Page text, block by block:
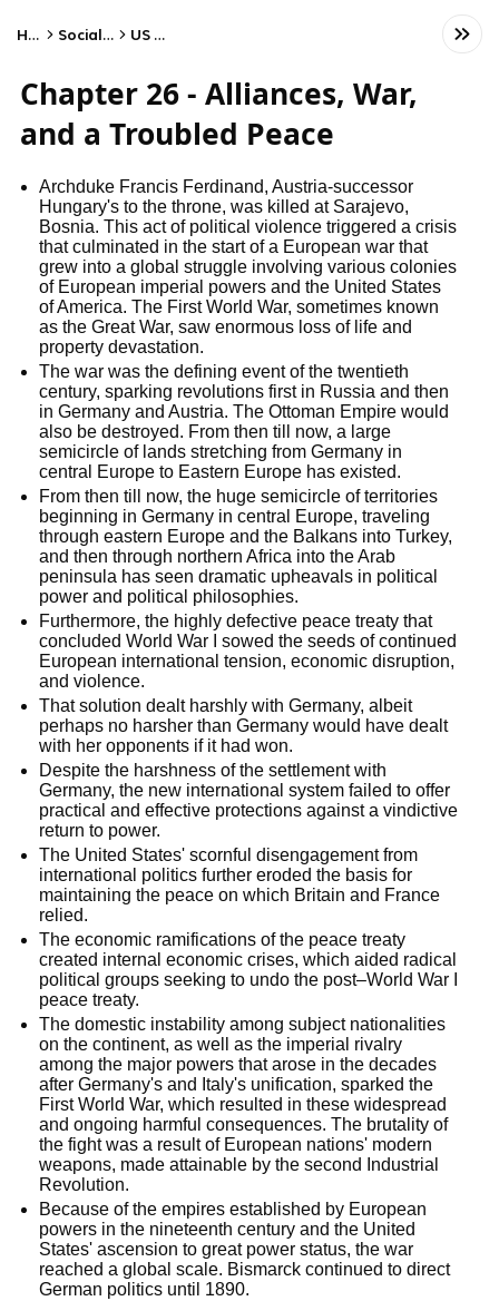
Home Social Studies US History
Chapter 26 - Alliances, War,
and a Troubled Peace
Archduke Francis Ferdinand, Austria-successor
Hungary's to the throne, was killed at Sarajevo,
Bosnia. This act of political violence triggered a crisis
that culminated in the start of a European war that
grew into a global struggle involving various colonies
of European imperial powers and the United States
of America. The First World War, sometimes known
as the Great War, saw enormous loss of life and
property devastation.
The war was the defining event of the twentieth
century, sparking revolutions first in Russia and then
in Germany and Austria. The Ottoman Empire would
also be destroyed. From then till now, a large
semicircle of lands stretching from Germany in
central Europe to Eastern Europe has existed.
From then till now, the huge semicircle of territories
beginning in Germany in central Europe, traveling
through eastern Europe and the Balkans into Turkey,
and then through northern Africa into the Arab
peninsula has seen dramatic upheavals in political
power and political philosophies.
Furthermore, the highly defective peace treaty that
concluded World War I sowed the seeds of continued
European international tension, economic disruption,
and violence.
That solution dealt harshly with Germany, albeit
perhaps no harsher than Germany would have dealt
with her opponents if it had won.
Despite the harshness of the settlement with
Germany, the new international system failed to offer
practical and effective protections against a vindictive
return to power.
The United States' scornful disengagement from
international politics further eroded the basis for
maintaining the peace on which Britain and France
relied.
The economic ramifications of the peace treaty
created internal economic crises, which aided radical
political groups seeking to undo the post–World War I
peace treaty.
The domestic instability among subject nationalities
on the continent, as well as the imperial rivalry
among the major powers that arose in the decades
after Germany's and Italy's unification, sparked the
First World War, which resulted in these widespread
and ongoing harmful consequences. The brutality of
the fight was a result of European nations' modern
weapons, made attainable by the second Industrial
Revolution.
Because of the empires established by European
powers in the nineteenth century and the United
States' ascension to great power status, the war
reached a global scale. Bismarck continued to direct
German politics until 1890.